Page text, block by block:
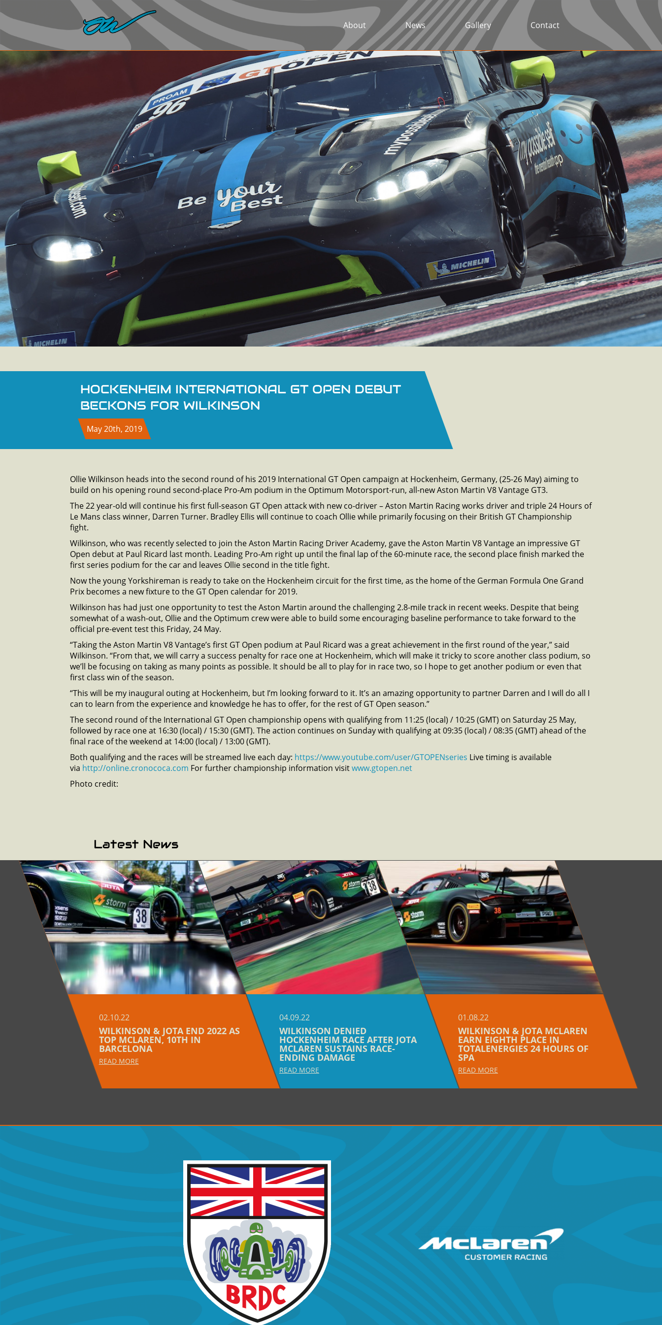
About News Gallery Contact
HOCKENHEIM INTERNATIONAL GT OPEN DEBUT
BECKONS FOR WILKINSON
May 20th, 2019
Ollie Wilkinson heads into the second round of his 2019 International GT Open campaign at Hockenheim, Germany, (25-26 May) aiming to
build on his opening round second-place Pro-Am podium in the Optimum Motorsport-run, all-new Aston Martin V8 Vantage GT3.
The 22 year-old will continue his first full-season GT Open attack with new co-driver – Aston Martin Racing works driver and triple 24 Hours of
Le Mans class winner, Darren Turner. Bradley Ellis will continue to coach Ollie while primarily focusing on their British GT Championship
fight.
Wilkinson, who was recently selected to join the Aston Martin Racing Driver Academy, gave the Aston Martin V8 Vantage an impressive GT
Open debut at Paul Ricard last month. Leading Pro-Am right up until the final lap of the 60-minute race, the second place finish marked the
first series podium for the car and leaves Ollie second in the title fight.
Now the young Yorkshireman is ready to take on the Hockenheim circuit for the first time, as the home of the German Formula One Grand
Prix becomes a new fixture to the GT Open calendar for 2019.
Wilkinson has had just one opportunity to test the Aston Martin around the challenging 2.8-mile track in recent weeks. Despite that being
somewhat of a wash-out, Ollie and the Optimum crew were able to build some encouraging baseline performance to take forward to the
official pre-event test this Friday, 24 May.
“Taking the Aston Martin V8 Vantage’s first GT Open podium at Paul Ricard was a great achievement in the first round of the year,” said
Wilkinson. “From that, we will carry a success penalty for race one at Hockenheim, which will make it tricky to score another class podium, so
we’ll be focusing on taking as many points as possible. It should be all to play for in race two, so I hope to get another podium or even that
first class win of the season.
“This will be my inaugural outing at Hockenheim, but I’m looking forward to it. It’s an amazing opportunity to partner Darren and I will do all I
can to learn from the experience and knowledge he has to offer, for the rest of GT Open season.”
The second round of the International GT Open championship opens with qualifying from 11:25 (local) / 10:25 (GMT) on Saturday 25 May,
followed by race one at 16:30 (local) / 15:30 (GMT). The action continues on Sunday with qualifying at 09:35 (local) / 08:35 (GMT) ahead of the
final race of the weekend at 14:00 (local) / 13:00 (GMT).
Both qualifying and the races will be streamed live each day: https://www.youtube.com/user/GTOPENseries Live timing is available
via http://online.cronococa.com For further championship information visitwww.gtopen.net
Photo credit:
Latest News
02.10.22
WILKINSON & JOTA END 2022 AS
TOP MCLAREN, 10TH IN
BARCELONA
READ MORE
04.09.22
WILKINSON DENIED
HOCKENHEIM RACE AFTER JOTA
MCLAREN SUSTAINS RACE-
ENDING DAMAGE
READ MORE
01.08.22
WILKINSON & JOTA MCLAREN
EARN EIGHTH PLACE IN
TOTALENERGIES 24 HOURS OF
SPA
READ MORE